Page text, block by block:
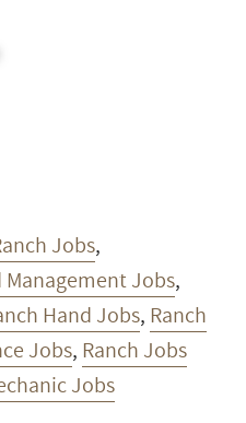
Jobs,
Jobs,
Hand Jobs, Ranch
Jobs, Ranch Jobs
Jobs